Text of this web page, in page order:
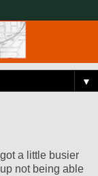
▼
a little busier
not being able